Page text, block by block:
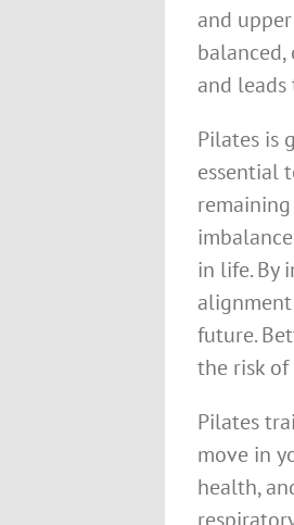
and
and
Pilates is
essential
in life. By
future.
the risk
Pilates
move in
health,